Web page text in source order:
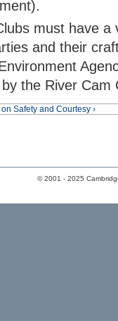
must have
and their
the River Cam
on Safety and Courtesy ›
© 2001 - 2025